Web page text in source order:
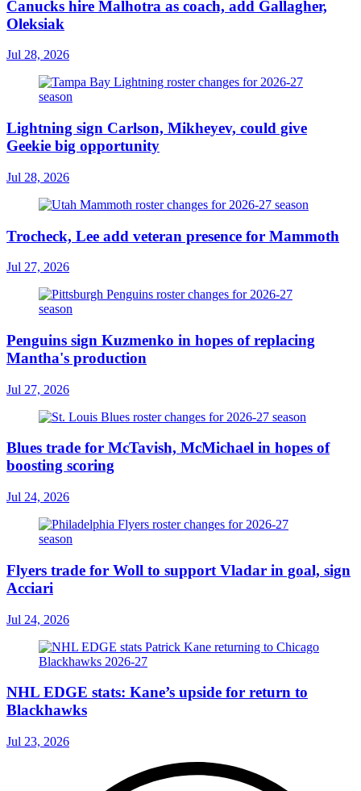
Canucks hire Malhotra as coach, add Gallagher,
Oleksiak
Jul 28, 2026
Lightning sign Carlson, Mikheyev, could give
Geekie big opportunity
Jul 28, 2026
Trocheck, Lee add veteran presence for Mammoth
Jul 27, 2026
Penguins sign Kuzmenko in hopes of replacing
Mantha's production
Jul 27, 2026
Blues trade for McTavish, McMichael in hopes of
boosting scoring
Jul 24, 2026
Flyers trade for Woll to support Vladar in goal, sign
Acciari
Jul 24, 2026
NHL EDGE stats: Kane’s upside for return to
Blackhawks
Jul 23, 2026